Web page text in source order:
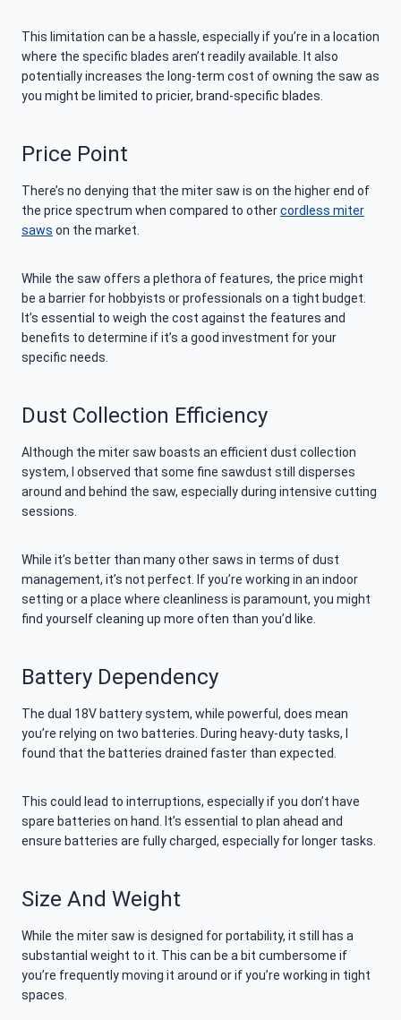
This limitation can be a hassle, especially if you’re in a location
where the specific blades aren’t readily available. It also
potentially increases the long-term cost of owning the saw as
you might be limited to pricier, brand-specific blades.
Price Point
There’s no denying that the miter saw is on the higher end of
the price spectrum when compared to othercordless miter
saws on the market.
While the saw offers a plethora of features, the price might
be a barrier for hobbyists or professionals on a tight budget.
It’s essential to weigh the cost against the features and
benefits to determine if it’s a good investment for your
specific needs.
Dust Collection Efficiency
Although the miter saw boasts an efficient dust collection
system, I observed that some fine sawdust still disperses
around and behind the saw, especially during intensive cutting
sessions.
While it’s better than many other saws in terms of dust
management, it’s not perfect. If you’re working in an indoor
setting or a place where cleanliness is paramount, you might
find yourself cleaning up more often than you’d like.
Battery Dependency
The dual 18V battery system, while powerful, does mean
you’re relying on two batteries. During heavy-duty tasks, I
found that the batteries drained faster than expected.
This could lead to interruptions, especially if you don’t have
spare batteries on hand. It’s essential to plan ahead and
ensure batteries are fully charged, especially for longer tasks.
Size And Weight
While the miter saw is designed for portability, it still has a
substantial weight to it. This can be a bit cumbersome if
you’re frequently moving it around or if you’re working in tight
spaces.